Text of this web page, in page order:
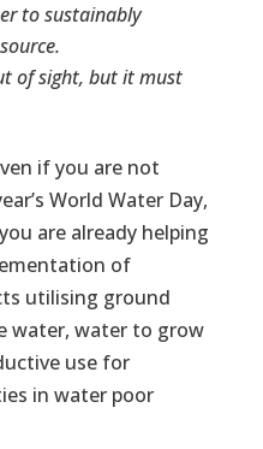
to sustainably
of sight, but it must
if you are not
World Water Day,
are already helping
of
utilising ground
water, water to grow
use for
in water poor